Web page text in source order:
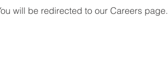
will be redirected to our Careers page.